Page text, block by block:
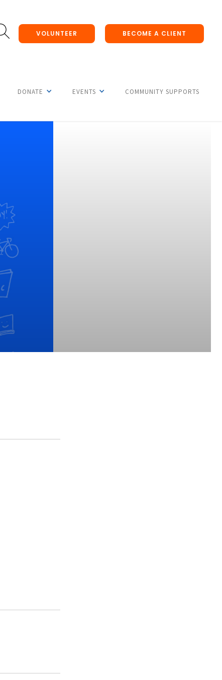
VOLUNTEER BECOME A CLIENT
DONATE EVENTS COMMUNITY SUPPORTS